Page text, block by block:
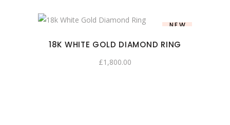
NEW
18K WHITE GOLD DIAMOND RING
£1,800.00